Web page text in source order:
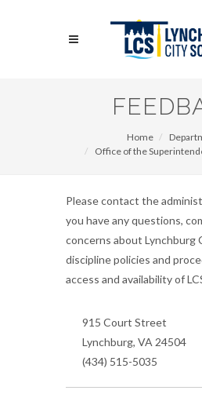
Home
Office of the
Please contact the
you have any questions,
concerns about Lynchburg
discipline policies and
access and availability of
915 Court Street
Lynchburg, VA 24504
(434) 515-5035